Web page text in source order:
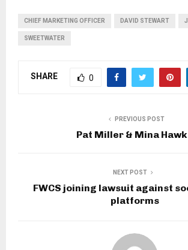
CHIEF MARKETING OFFICER DAVID STEWART
SWEETWATER
SHARE 0
PREVIOUS POST
Pat Miller & Mina
NEXT POST
FWCS joining lawsuit against
platforms